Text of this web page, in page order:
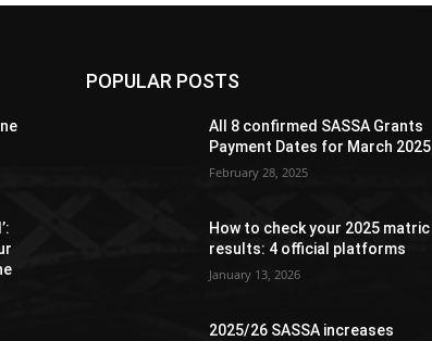
POPULAR POSTS
All 8 confirmed SASSA Grants
Payment Dates for March 2025
February 28, 2025
How to check your 2025 matric
results: 4 official platforms
January 13, 2026
2025/26 SASSA increases